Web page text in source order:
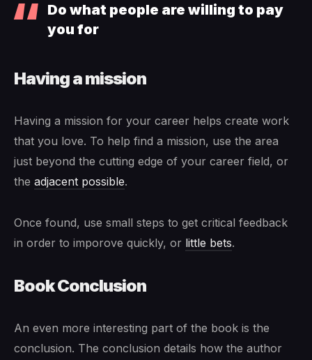
Do what people are willing to pay
you for
Having a mission
Having a mission for your career helps create work
that you love. To help find a mission, use the area
just beyond the cutting edge of your career field, or
the adjacent possible.
Once found, use small steps to get critical feedback
in order to imporove quickly, or little bets.
Book Conclusion
An even more interesting part of the book is the
conclusion. The conclusion details how the author